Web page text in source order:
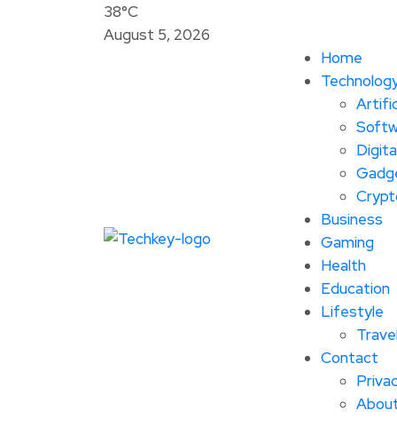
38°C
August 5, 2026
Home
Business
Gaming
Health
Education
Lifestyle
Contact